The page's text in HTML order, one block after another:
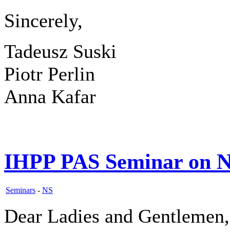
Sincerely,
Tadeusz Suski
Piotr Perlin
Anna Kafar
IHPP PAS Seminar on
Seminars - NS
Dear Ladies and Gentlemen,